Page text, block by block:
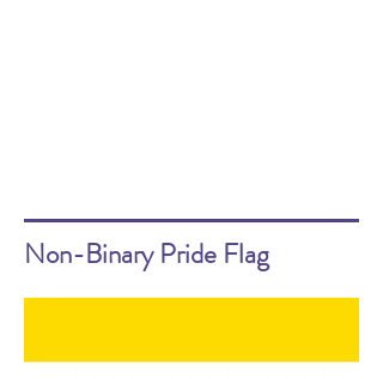
Non-Binary Pride Flag